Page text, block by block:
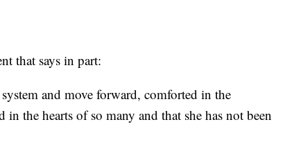
that says in part:
and move forward, comforted in the
the hearts of so many and that she has not been